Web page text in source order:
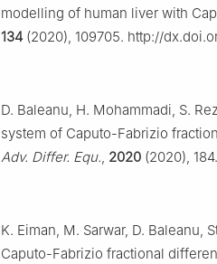
modelling of human liver with
134 (2020), 109705. http://
D. Baleanu, H. Mohammadi, S.
system of Caputo-Fabrizio
Adv. Differ. Equ., 2020 (2020),
K. Eiman, M. Sarwar, D.
Caputo-Fabrizio fractional